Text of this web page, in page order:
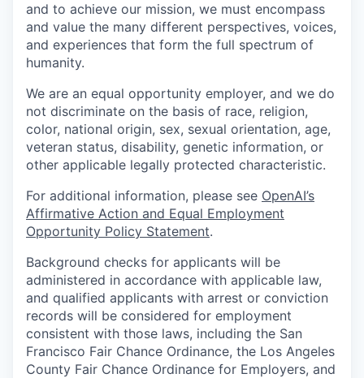
and to achieve our mission, we must encompass
and value the many different perspectives, voices,
and experiences that form the full spectrum of
humanity.
We are an equal opportunity employer, and we do
not discriminate on the basis of race, religion,
color, national origin, sex, sexual orientation, age,
veteran status, disability, genetic information, or
other applicable legally protected characteristic.
For additional information, please see OpenAI’s
Affirmative Action and Equal Employment
Opportunity Policy Statement.
Background checks for applicants will be
administered in accordance with applicable law,
and qualified applicants with arrest or conviction
records will be considered for employment
consistent with those laws, including the San
Francisco Fair Chance Ordinance, the Los Angeles
County Fair Chance Ordinance for Employers, and